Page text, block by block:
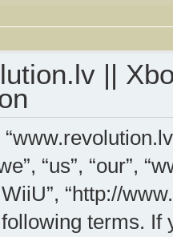
||
“us”, “our”,
“http://
terms. If